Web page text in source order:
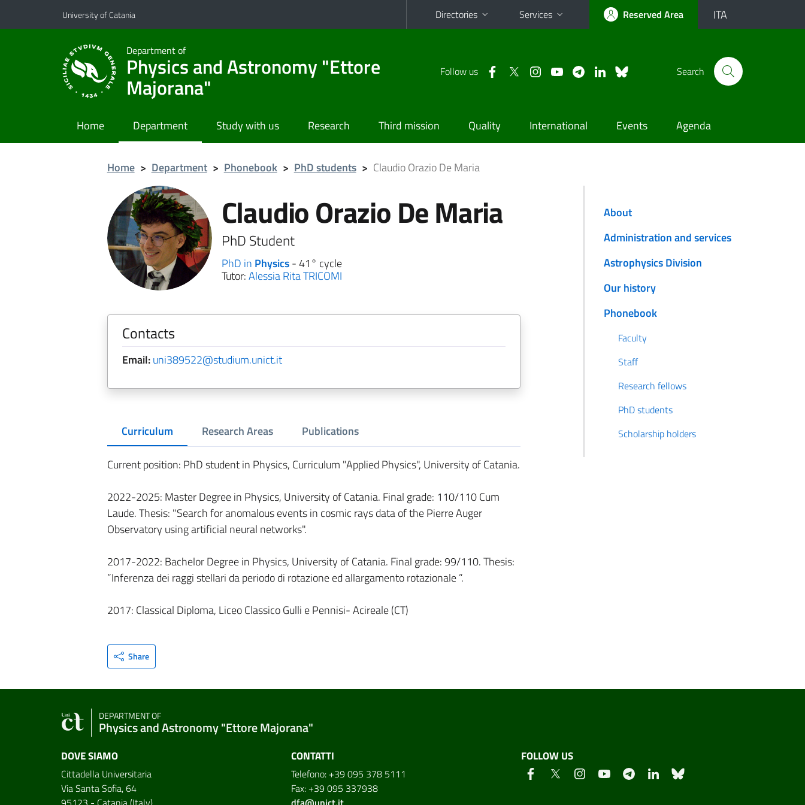
Go to main content
Go to navigation menu
University of Catania Directories Services Reserved Area ITA
Department of
Physics and Astronomy "Ettore
Majorana"
Follow us Search
Home Department Study with us Research Third mission Quality International Events Agenda
Home > Department > Phonebook > PhD students > Claudio Orazio De Maria
Claudio Orazio De Maria
PhD Student
PhD in Physics- 41° cycle
Tutor:Alessia Rita TRICOMI
Contacts
Email:uni389522@studium.unict.it
Curriculum Research Areas Publications
Current position: PhD student in Physics, Curriculum "Applied Physics", University of Catania.
2022-2025: Master Degree in Physics, University of Catania. Final grade: 110/110 Cum
Laude. Thesis: "Search for anomalous events in cosmic rays data of the Pierre Auger
Observatory using artificial neural networks".
2017-2022: Bachelor Degree in Physics, University of Catania. Final grade: 99/110. Thesis:
”Inferenza dei raggi stellari da periodo di rotazione ed allargamento rotazionale ”.
2017: Classical Diploma, Liceo Classico Gulli e Pennisi- Acireale (CT)
Share
About
Administration and services
Astrophysics Division
Our history
Phonebook
Faculty
Staff
Research fellows
PhD students
Scholarship holders
DEPARTMENT OF
Physics and Astronomy "Ettore Majorana"
DOVE SIAMO
Cittadella Universitaria
Via Santa Sofia, 64
CONTATTI
Telefono: +39 095 378 5111
Fax: +39 095 337938
FOLLOW US